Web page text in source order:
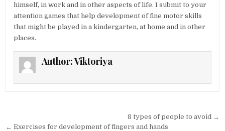
himself, in work and in other aspects of life. I submit to your
attention games that help development of fine motor skills
that might be played in a kindergarten, at home and in other
places.
Author:Viktoriya
8 types of people to avoid →
← Exercises for development of fingers and hands